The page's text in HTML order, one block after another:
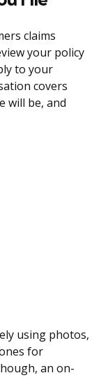
claims
your policy
to your
covers
will be, and
using photos,
for
an on-